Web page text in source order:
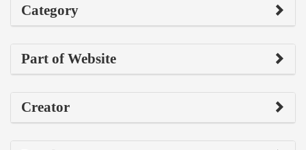
Category
Part of Website
Creator